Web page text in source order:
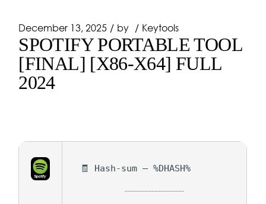
December 13, 2025 by Keytools
SPOTIFY PORTABLE TOOL
[FINAL] [X86-X64] FULL
2024
🧾 Hash-sum — %DHASH%